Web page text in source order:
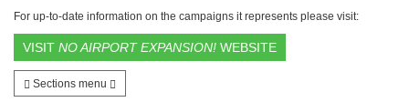
For up-to-date information on the campaigns it represents please visit:
VISIT NO AIRPORT EXPANSION! WEBSITE
Sections menu